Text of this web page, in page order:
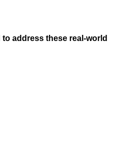
address these real-world